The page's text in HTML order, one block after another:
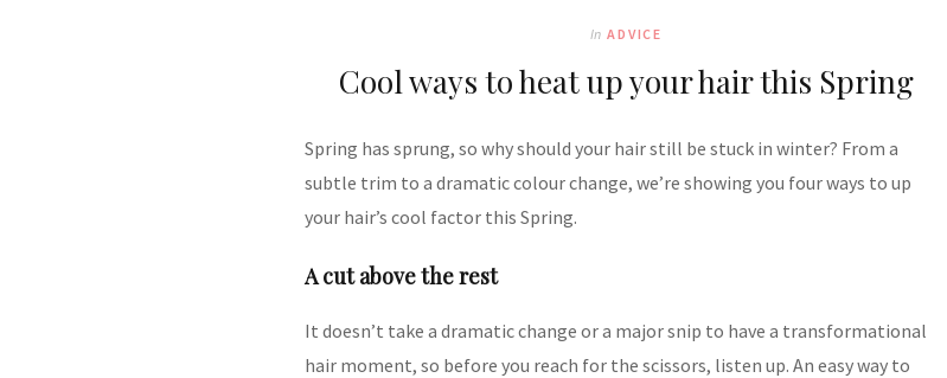
In ADVICE
Cool ways to heat up your hair this Spring
Spring has sprung, so why should your hair still be stuck in winter? From a
subtle trim to a dramatic colour change, we’re showing you four ways to up
your hair’s cool factor this Spring.
A cut above the rest
It doesn’t take a dramatic change or a major snip to have a transformational
hair moment, so before you reach for the scissors, listen up. An easy way to